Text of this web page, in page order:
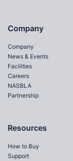
Company
Company
News & Events
Facilities
Careers
NASBLA
Partnership
Resources
How to Buy
Support